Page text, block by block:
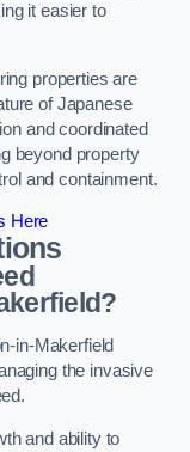
it easier to
properties are
of Japanese
and coordinated
beyond property
and containment.
Here
in-Makerfield
the invasive
and ability to